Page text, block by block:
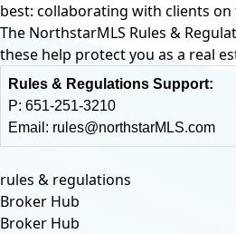
best: collaborating with clients
The NorthstarMLS Rules &
these help protect you as a real
Rules & Regulations Support:
P: 651-251-3210
Email: rules@northstarMLS.com
rules & regulations
Broker Hub
Broker Hub